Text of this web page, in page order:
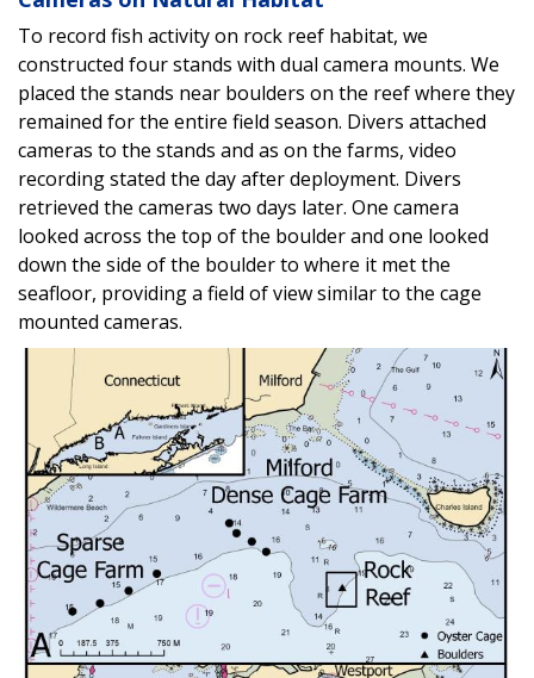
To record fish activity on rock reef habitat, we
constructed four stands with dual camera mounts. We
placed the stands near boulders on the reef where they
remained for the entire field season. Divers attached
cameras to the stands and as on the farms, video
recording stated the day after deployment. Divers
retrieved the cameras two days later. One camera
looked across the top of the boulder and one looked
down the side of the boulder to where it met the
seafloor, providing a field of view similar to the cage
mounted cameras.
Image